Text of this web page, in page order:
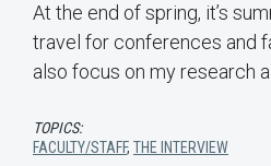
At the end of spring, it’s
travel for conferences and
also focus on my research
TOPICS:
FACULTY/STAFF, THE INTERVIEW